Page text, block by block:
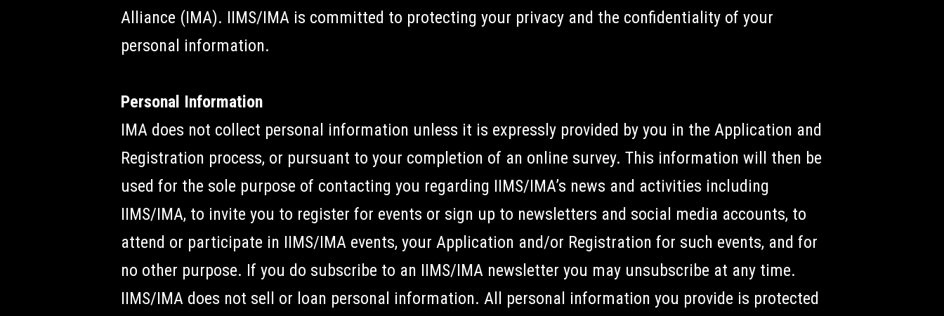
Alliance (IMA). IIMS/IMA is committed to protecting your privacy and the confidentiality of your
personal information.
Personal Information
IMA does not collect personal information unless it is expressly provided by you in the Application and
Registration process, or pursuant to your completion of an online survey. This information will then be
used for the sole purpose of contacting you regarding IIMS/IMA’s news and activities including
IIMS/IMA, to invite you to register for events or sign up to newsletters and social media accounts, to
attend or participate in IIMS/IMA events, your Application and/or Registration for such events, and for
no other purpose. If you do subscribe to an IIMS/IMA newsletter you may unsubscribe at any time.
IIMS/IMA does not sell or loan personal information. All personal information you provide is protected